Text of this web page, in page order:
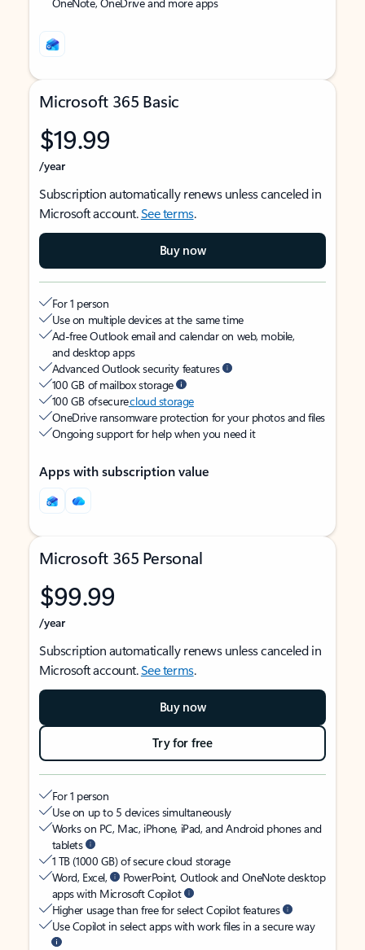
Microsoft 365 Basic
$19.99
/year
Subscription automatically renews unless canceled in
Microsoft account.See terms.
Buy now
For 1 person
Use on multiple devices at the same time
Ad-free Outlook email and calendar on web, mobile,
and desktop apps
Advanced Outlook security features
100 GB of mailbox storage
100 GB of securecloud storage
OneDrive ransomware protection for your photos and files
Ongoing support for help when you need it
Apps with subscription value
Microsoft 365 Personal
$99.99
/year
Subscription automatically renews unless canceled in
Microsoft account.See terms.
Buy now
Try for free
For 1 person
Use on up to 5 devices simultaneously
Works on PC, Mac, iPhone, iPad, and Android phones and
tablets
1 TB (1000 GB) of secure cloud storage
Word, Excel,
PowerPoint, Outlook and OneNote desktop
apps with Microsoft Copilot
Higher usage than free for select Copilot features
Use Copilot in select apps with work files in a secure way